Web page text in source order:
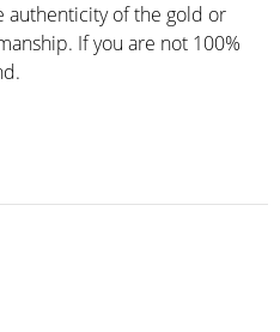
authenticity of the gold or
If you are not 100%